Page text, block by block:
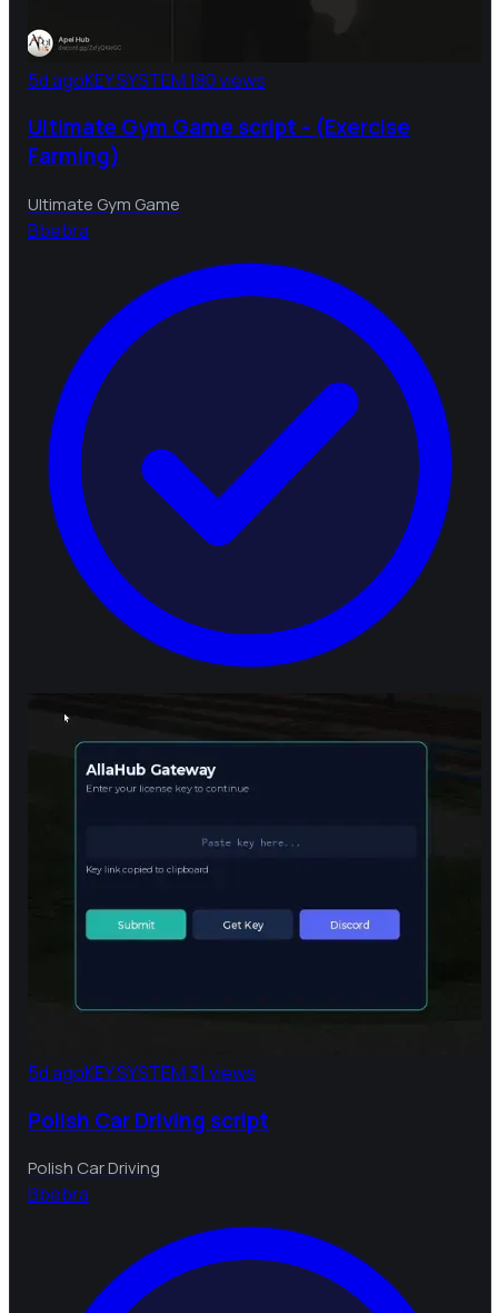
5d agoKEY SYSTEM180 views
Ultimate Gym Game script - (Exercise
Farming)
Ultimate Gym Game
Bbebra
5d agoKEY SYSTEM31 views
Polish Car Driving script
Polish Car Driving
Bbebra